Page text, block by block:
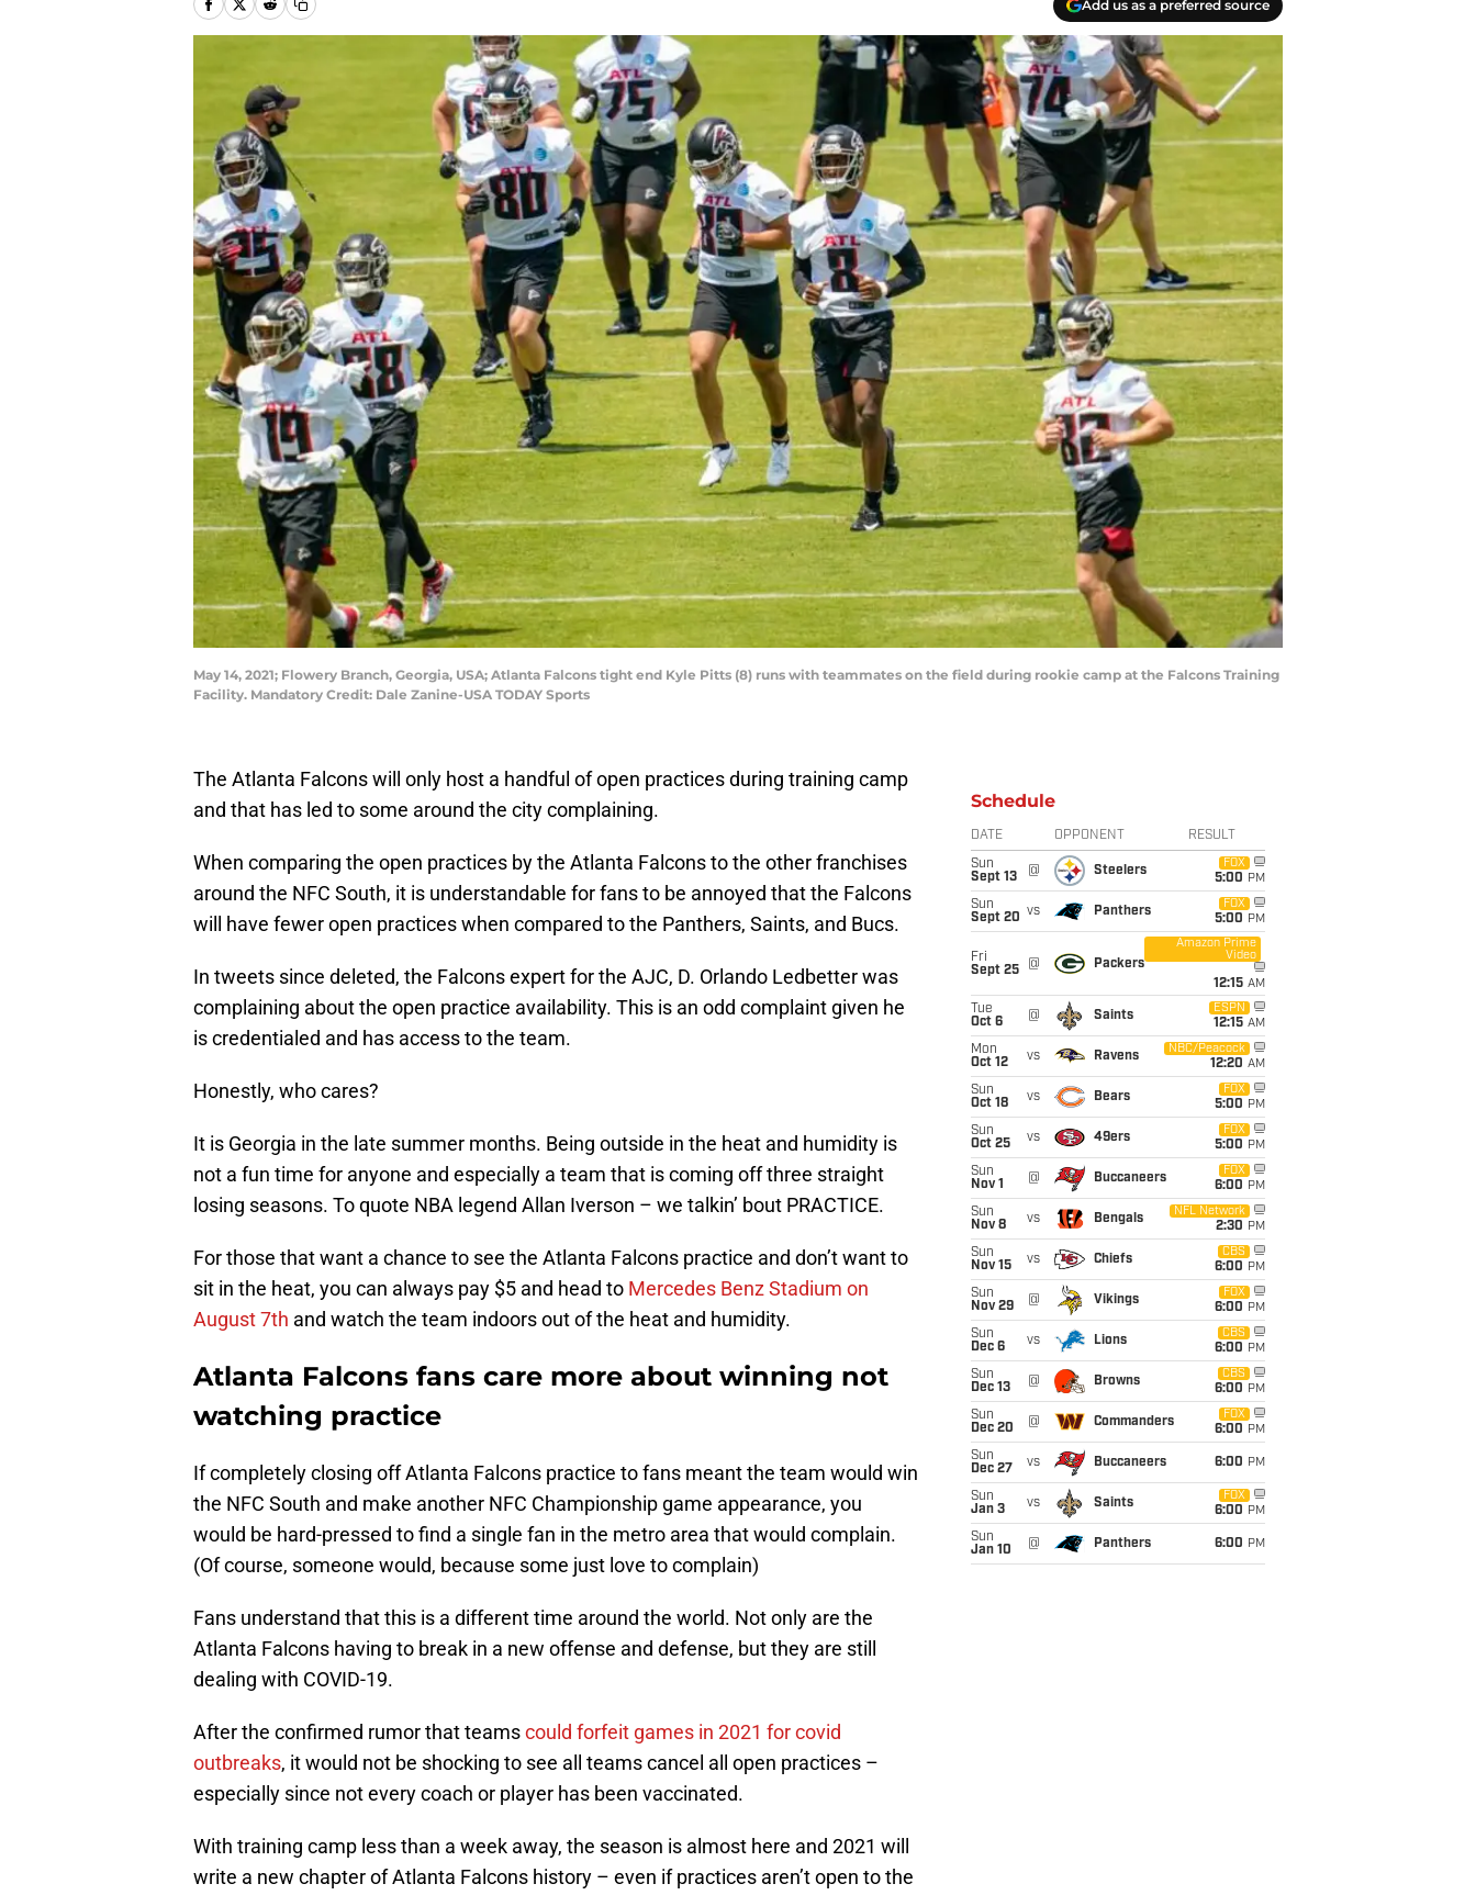
Add us as a preferred source
May 14, 2021; Flowery Branch, Georgia, USA; Atlanta Falcons tight end Kyle Pitts (8) runs with teammates on the field during rookie camp at the Falcons Training
Facility. Mandatory Credit: Dale Zanine-USA TODAY Sports
The Atlanta Falcons will only host a handful of open practices during training camp
and that has led to some around the city complaining.
When comparing the open practices by the Atlanta Falcons to the other franchises
around the NFC South, it is understandable for fans to be annoyed that the Falcons
will have fewer open practices when compared to the Panthers, Saints, and Bucs.
In tweets since deleted, the Falcons expert for the AJC, D. Orlando Ledbetter was
complaining about the open practice availability. This is an odd complaint given he
is credentialed and has access to the team.
Honestly, who cares?
It is Georgia in the late summer months. Being outside in the heat and humidity is
not a fun time for anyone and especially a team that is coming off three straight
losing seasons. To quote NBA legend Allan Iverson – we talkin’ bout PRACTICE.
For those that want a chance to see the Atlanta Falcons practice and don’t want to
sit in the heat, you can always pay $5 and head to Mercedes Benz Stadium on
August 7th and watch the team indoors out of the heat and humidity.
Atlanta Falcons fans care more about winning not
watching practice
If completely closing off Atlanta Falcons practice to fans meant the team would win
the NFC South and make another NFC Championship game appearance, you
would be hard-pressed to find a single fan in the metro area that would complain.
(Of course, someone would, because some just love to complain)
Fans understand that this is a different time around the world. Not only are the
Atlanta Falcons having to break in a new offense and defense, but they are still
dealing with COVID-19.
After the confirmed rumor that teamscould forfeit games in 2021 for covid
outbreaks, it would not be shocking to see all teams cancel all open practices –
especially since not every coach or player has been vaccinated.
With training camp less than a week away, the season is almost here and 2021 will
write a new chapter of Atlanta Falcons history – even if practices aren’t open to the
Schedule
DATE OPPONENT RESULT
Sun
Sept 13
@ Steelers
FOX
5:00 PM
Sun
Sept 20 vs Panthers
FOX
5:00 PM
Fri
Sept 25
@ Packers
Amazon Prime
Video
12:15 AM
Tue
Oct 6
@ Saints
ESPN
12:15 AM
Mon
Oct 12
vs Ravens
NBC/Peacock
12:20 AM
Sun
Oct 18
vs Bears
FOX
5:00 PM
Sun
Oct 25
vs 49ers
FOX
5:00 PM
Sun
Nov 1
@ Buccaneers
FOX
6:00 PM
Sun
Nov 8
vs Bengals
NFL Network
2:30 PM
Sun
Nov 15
vs Chiefs
CBS
6:00 PM
Sun
Nov 29
@ Vikings
FOX
6:00 PM
Sun
Dec 6
vs Lions
CBS
6:00 PM
Sun
Dec 13
@ Browns
CBS
6:00 PM
Sun
Dec 20
@ Commanders
FOX
6:00 PM
Sun
Dec 27
vs Buccaneers 6:00 PM
Sun
Jan 3
vs Saints
FOX
6:00 PM
Sun
Jan 10
@ Panthers 6:00 PM